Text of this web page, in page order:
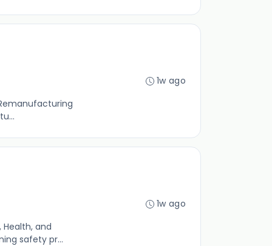
1w ago
Health, and
safety pr...
1w ago